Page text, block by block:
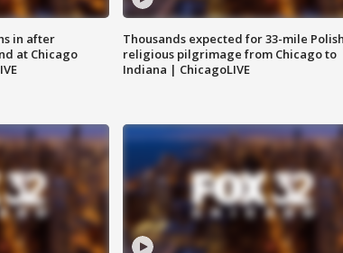
in after
at Chicago
Thousands expected for 33-mile Polish
religious pilgrimage from Chicago to
Indiana | ChicagoLIVE